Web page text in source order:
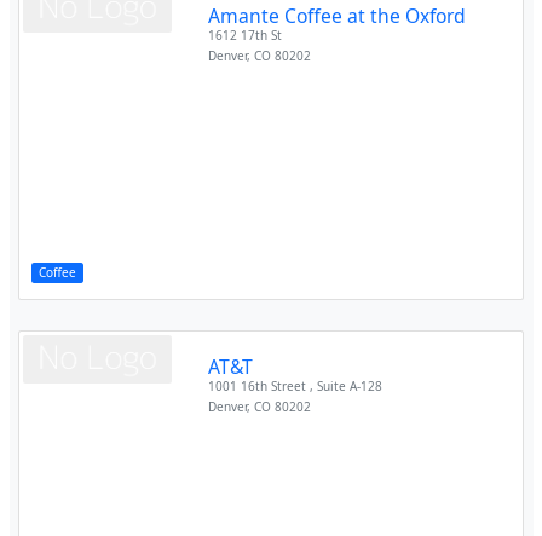
Coffee
Amante Coffee at the Oxford
1612 17th St
Denver,CO 80202
AT&T
1001 16th Street , Suite A-128
Denver,CO 80202